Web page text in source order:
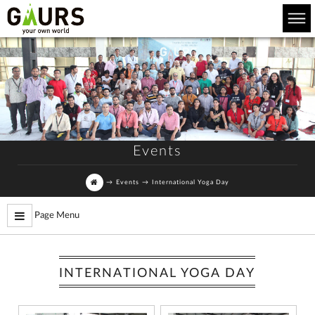
Events
→ Events → International Yoga Day
Page Menu
INTERNATIONAL YOGA DAY